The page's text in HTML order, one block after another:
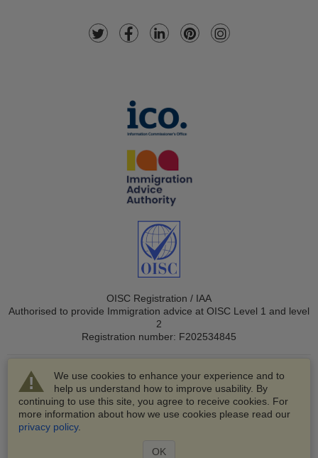
We use cookies to enhance your experience and to
help us understand how to improve usability. By
continuing to use this site, you agree to receive cookies. For
more information about how we use cookies please read our
privacy policy.
OK
OISC Registration / IAA
Authorised to provide Immigration advice at OISC Level 1 and level
2
Registration number: F202534845
© 2003-2026 VisaHQ.com, Inc. All rights reserved.
VisaHQ and VisaHQ logo are registered trademarks of
VisaHQ.com, Inc.